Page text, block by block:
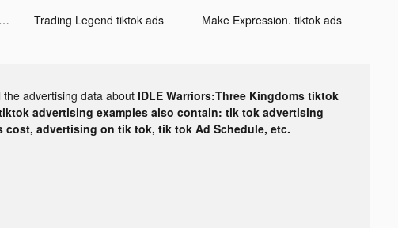
Vidmix - Music Video Editor with Effects tiktok ads Trading Legend tiktok ads Make Expression. tiktok ads
the advertising data aboutIDLE Warriors:Three Kingdoms tiktok
advertising examples also contain: tik tok advertising
cost, advertising on tik tok, tik tok Ad Schedule, etc.